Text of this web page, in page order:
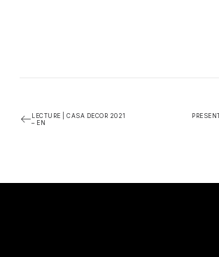
LECTURE | CASA DECOR 2021
– EN